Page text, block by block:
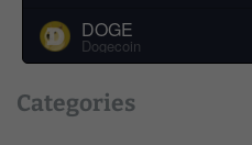
DOGE
Dogecoin
Categories